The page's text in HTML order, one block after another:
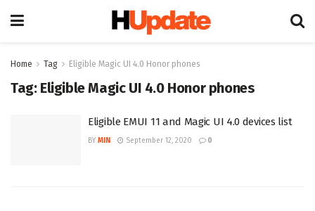
Home Tag Eligible Magic UI 4.0 Honor phones
Tag: Eligible Magic UI 4.0 Honor phones
Eligible EMUI 11 and Magic UI 4.0 devices list
BY MIN September 12, 2020 0